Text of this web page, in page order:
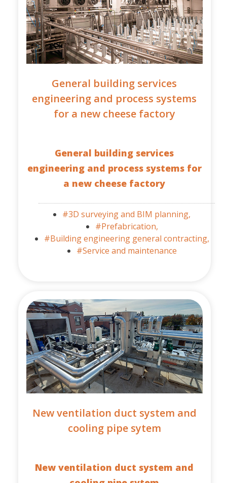
General building services
engineering and process systems
for a new cheese factory
General building services
engineering and process systems for
a new cheese factory
#3D surveying and BIM planning,
#Prefabrication,
#Building engineering general contracting,
#Service and maintenance
New ventilation duct system and
cooling pipe sytem
New ventilation duct system and